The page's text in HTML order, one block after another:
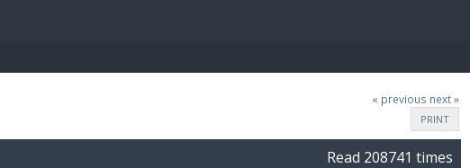
« previous next »
PRINT
Read 208741 times